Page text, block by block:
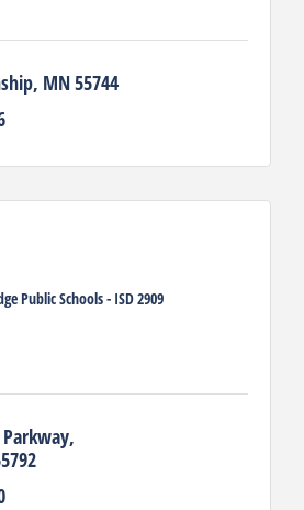
MN55744
Public Schools - ISD 2909
Parkway